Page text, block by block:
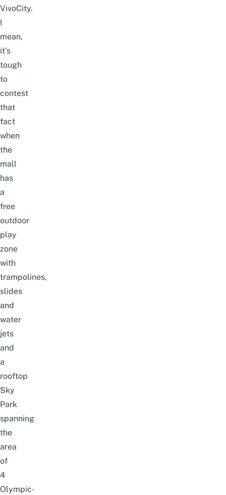
VivoCity.
I
mean,
it’s
tough
to
contest
that
fact
when
the
mall
has
a
free
outdoor
play
zone
with
trampolines,
slides
and
water
jets
and
a
rooftop
Sky
Park
spanning
the
area
of
4
Olympic-